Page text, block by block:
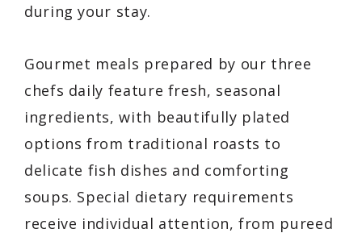
during your stay.
Gourmet meals prepared by our three
chefs daily feature fresh, seasonal
ingredients, with beautifully plated
options from traditional roasts to
delicate fish dishes and comforting
soups. Special dietary requirements
receive individual attention, from pureed